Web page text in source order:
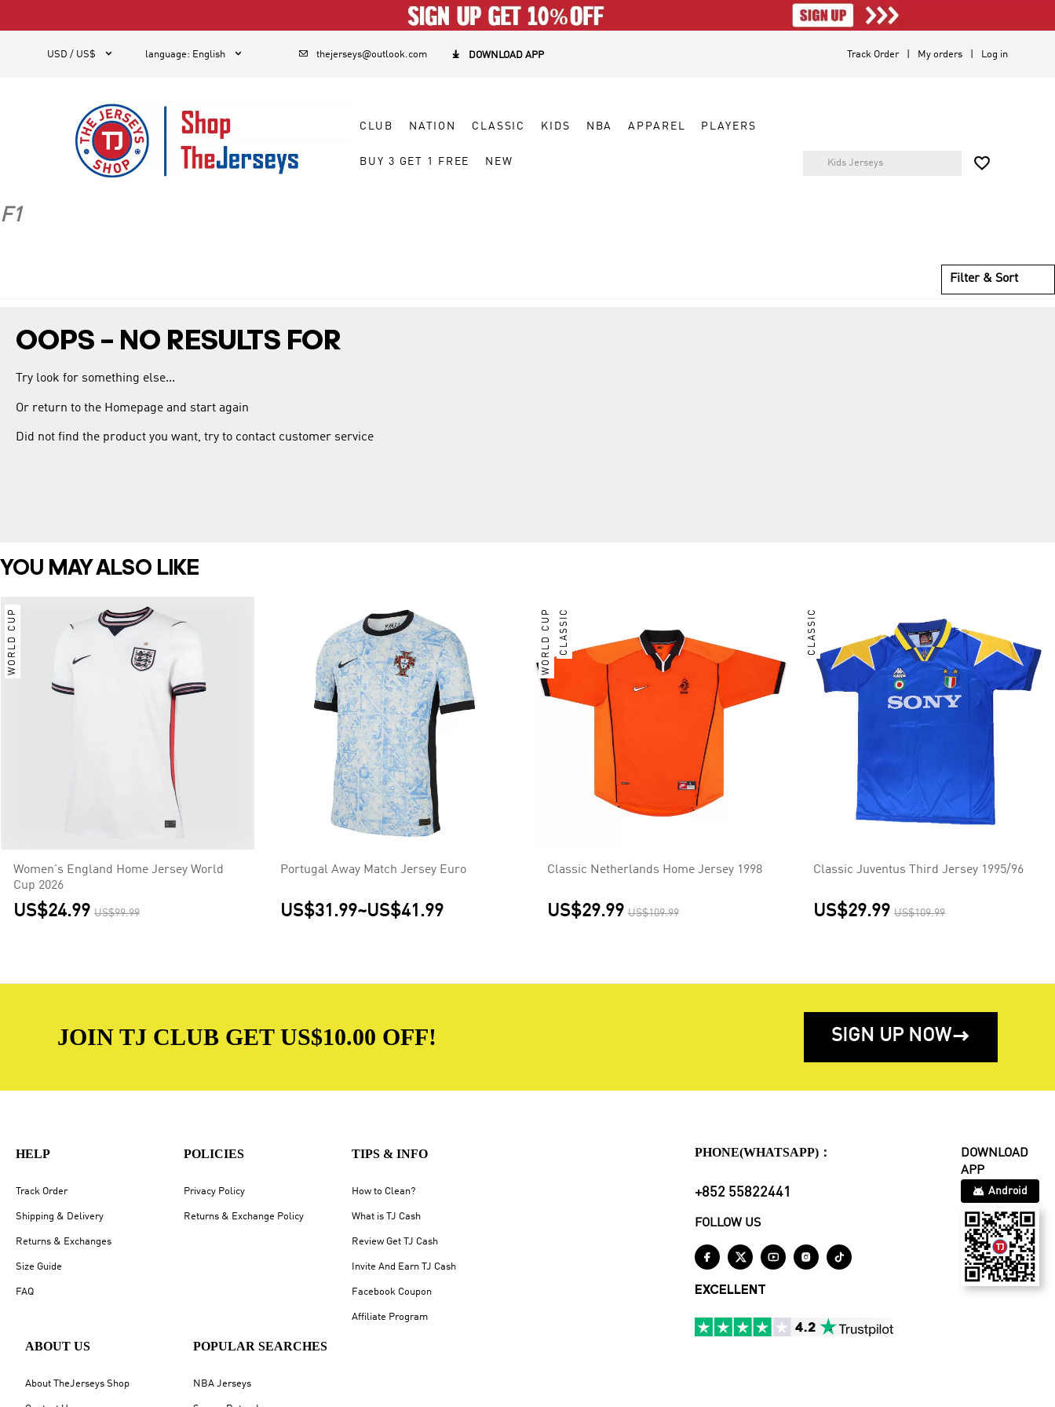
USD / US$  language: English   thejerseys@outlook.com  DOWNLOAD APP Track Order My orders Log in
CLUB NATION CLASSIC KIDS NBA APPAREL PLAYERS
BUY 3 GET 1 FREE NEW 
F1
Filter & Sort
OOPS – NO RESULTS FOR
Try look for something else...
Or return to the Homepage and start again
Did not find the product you want, try to contact customer service
YOU MAY ALSO LIKE
WORLD CUP
Women's England Home Jersey World
Cup 2026
US$24.99 US$99.99
Portugal Away Match Jersey Euro
US$31.99~US$41.99
WORLD CUP CLASSIC
Classic Netherlands Home Jersey 1998
US$29.99 US$109.99
CLASSIC
Classic Juventus Third Jersey 1995/96
US$29.99 US$109.99
JOIN TJ CLUB GET US$10.00 OFF! SIGN UP NOW
HELP
Track Order
Shipping & Delivery
Returns & Exchanges
Size Guide
FAQ
POLICIES
Privacy Policy
Returns & Exchange Policy
TIPS & INFO
How to Clean?
What is TJ Cash
Review Get TJ Cash
Invite And Earn TJ Cash
Facebook Coupon
Affiliate Program
ABOUT US
About TheJerseys Shop
POPULAR SEARCHES
NBA Jerseys
PHONE(WHATSAPP)：
+852 55822441
FOLLOW US
    
EXCELLENT
DOWNLOAD
APP
Android